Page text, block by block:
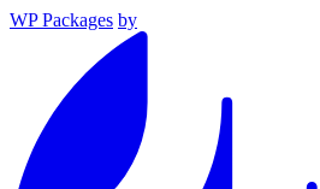
WP Packages by